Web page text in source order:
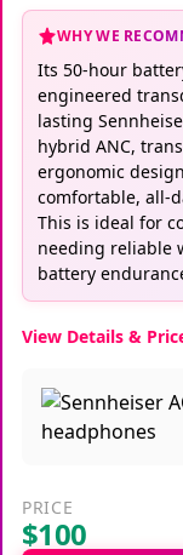
WHY WE
Its 50-hour
engineered
lasting
hybrid ANC,
ergonomic
comfortable, all-
This is ideal for
needing reliable
battery
View Details &
PRICE
$100